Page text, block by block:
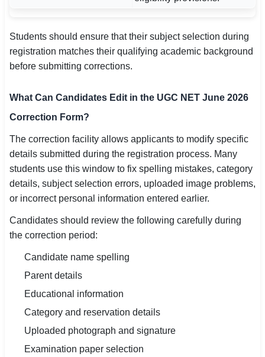
Students should ensure that their subject selection during
registration matches their qualifying academic background
before submitting corrections.
What Can Candidates Edit in the UGC NET June 2026
Correction Form?
The correction facility allows applicants to modify specific
details submitted during the registration process. Many
students use this window to fix spelling mistakes, category
details, subject selection errors, uploaded image problems,
or incorrect personal information entered earlier.
Candidates should review the following carefully during
the correction period:
Candidate name spelling
Parent details
Educational information
Category and reservation details
Uploaded photograph and signature
Examination paper selection